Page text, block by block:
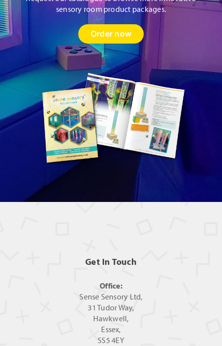
sensory room product packages.
Order now
Get In Touch
Office:
Sense Sensory Ltd,
31 Tudor Way,
Hawkwell,
Essex,
SS5 4EY